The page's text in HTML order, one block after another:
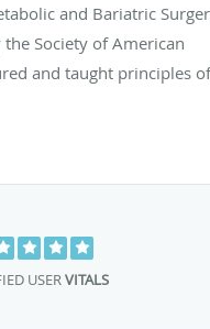
and Bariatric
Society of American
and taught principles of
USER VITALS